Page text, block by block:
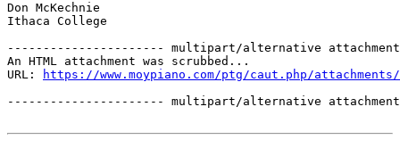
Don McKechnie
Ithaca College
---------------------- multipart/alternative attachment
An HTML attachment was scrubbed...
URL:
https://www.moypiano.com/ptg/caut.php/
---------------------- multipart/alternative